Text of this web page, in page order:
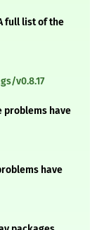
full list of the
v0.8.17
problems have
have